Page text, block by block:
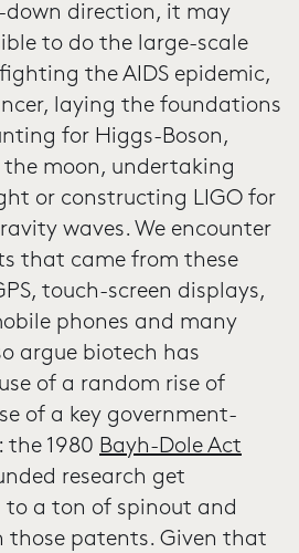
down direction, it may
to do the large-scale
the AIDS epidemic,
laying the foundations
for Higgs-Boson,
moon, undertaking
or constructing LIGO for
waves. We encounter
that came from these
touch-screen displays,
phones and many
argue biotech has
of a random rise of
of a key government-
1980 Bayh-Dole Act
research get
a ton of spinout and
those patents. Given that